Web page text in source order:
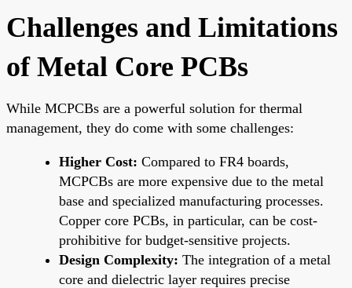
Challenges and Limitations
of Metal Core PCBs
While MCPCBs are a powerful solution for thermal
management, they do come with some challenges:
Higher Cost: Compared to FR4 boards,
MCPCBs are more expensive due to the metal
base and specialized manufacturing processes.
Copper core PCBs, in particular, can be cost-
prohibitive for budget-sensitive projects.
Design Complexity: The integration of a metal
core and dielectric layer requires precise